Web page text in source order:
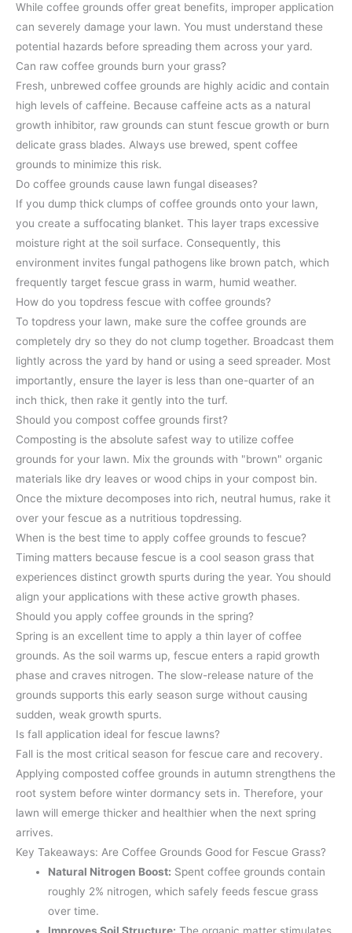
While coffee grounds offer great benefits, improper application
can severely damage your lawn. You must understand these
potential hazards before spreading them across your yard.
Can raw coffee grounds burn your grass?
Fresh, unbrewed coffee grounds are highly acidic and contain
high levels of caffeine. Because caffeine acts as a natural
growth inhibitor, raw grounds can stunt fescue growth or burn
delicate grass blades. Always use brewed, spent coffee
grounds to minimize this risk.
Do coffee grounds cause lawn fungal diseases?
If you dump thick clumps of coffee grounds onto your lawn,
you create a suffocating blanket. This layer traps excessive
moisture right at the soil surface. Consequently, this
environment invites fungal pathogens like brown patch, which
frequently target fescue grass in warm, humid weather.
How do you topdress fescue with coffee grounds?
To topdress your lawn, make sure the coffee grounds are
completely dry so they do not clump together. Broadcast them
lightly across the yard by hand or using a seed spreader. Most
importantly, ensure the layer is less than one-quarter of an
inch thick, then rake it gently into the turf.
Should you compost coffee grounds first?
Composting is the absolute safest way to utilize coffee
grounds for your lawn. Mix the grounds with "brown" organic
materials like dry leaves or wood chips in your compost bin.
Once the mixture decomposes into rich, neutral humus, rake it
over your fescue as a nutritious topdressing.
When is the best time to apply coffee grounds to fescue?
Timing matters because fescue is a cool season grass that
experiences distinct growth spurts during the year. You should
align your applications with these active growth phases.
Should you apply coffee grounds in the spring?
Spring is an excellent time to apply a thin layer of coffee
grounds. As the soil warms up, fescue enters a rapid growth
phase and craves nitrogen. The slow-release nature of the
grounds supports this early season surge without causing
sudden, weak growth spurts.
Is fall application ideal for fescue lawns?
Fall is the most critical season for fescue care and recovery.
Applying composted coffee grounds in autumn strengthens the
root system before winter dormancy sets in. Therefore, your
lawn will emerge thicker and healthier when the next spring
arrives.
Key Takeaways: Are Coffee Grounds Good for Fescue Grass?
Natural Nitrogen Boost: Spent coffee grounds contain
roughly 2% nitrogen, which safely feeds fescue grass
over time.